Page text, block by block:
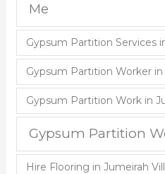
Me
Gypsum Partition Services
Gypsum Partition Worker
Gypsum Partition Work in
Gypsum Partition
Hire Flooring in Jumeirah